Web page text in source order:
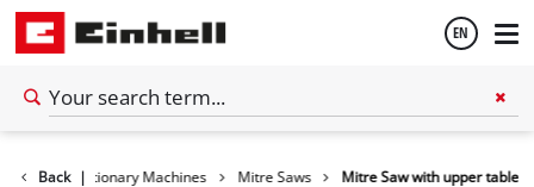
EN
Back |
Tools Stationary Machines Mitre Saws Mitre Saw with upper table